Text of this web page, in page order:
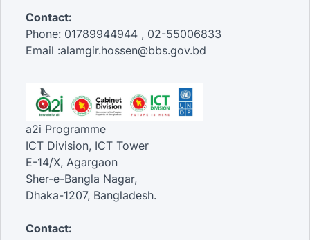
Contact:
Phone: 01789944944 , 02-55006833
Email :alamgir.hossen@bbs.gov.bd
a2i Programme
ICT Division, ICT Tower
E-14/X, Agargaon
Sher-e-Bangla Nagar,
Dhaka-1207, Bangladesh.
Contact: